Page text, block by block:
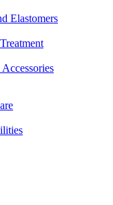
Elastomers